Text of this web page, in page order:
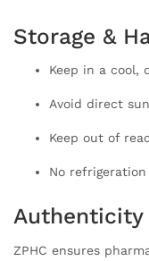
Storage &
Keep in a cool,
Avoid direct
Keep out of
No
Authenticity
ZPHC ensures